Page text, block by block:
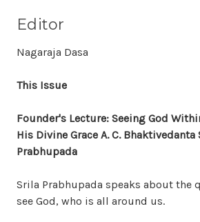
Editor
Nagaraja Dasa
This Issue
Founder's Lecture: Seeing God
His Divine Grace A. C. Bhaktivedanta
Prabhupada
Srila Prabhupada speaks about the
see God, who is all around us.